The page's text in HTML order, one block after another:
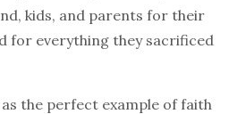
kids, and parents for their
for everything they sacrificed
the perfect example of faith